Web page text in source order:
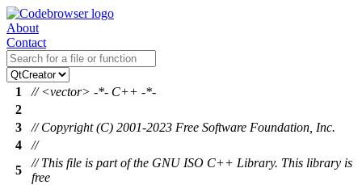
About
Contact
1
// <vector> -*- C++ -*-
2
3
// Copyright (C) 2001-2023 Free Software Foundation, Inc.
4
//
5
// This file is part of the GNU ISO C++ Library. This library is
free